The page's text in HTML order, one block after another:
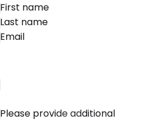
First name
Last name
Email
Please provide additional